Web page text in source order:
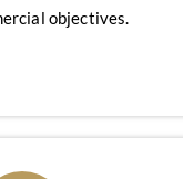
objectives.